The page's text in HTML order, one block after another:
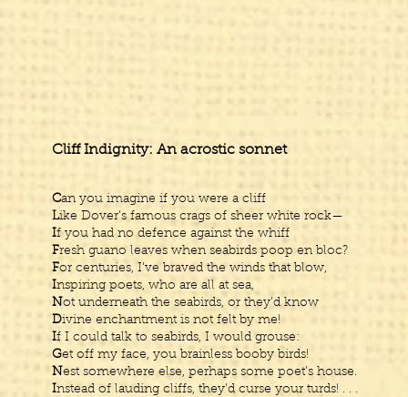
Cliff Indignity: An acrostic sonnet
Can you imagine if you were a cliff
Like Dover’s famous crags of sheer white rock—
If you had no defence against the whiff
Fresh guano leaves when seabirds poop en bloc?
For centuries, I’ve braved the winds that blow,
Inspiring poets, who are all at sea,
Not underneath the seabirds, or they’d know
Divine enchantment is not felt by me!
If I could talk to seabirds, I would grouse:
Get off my face, you brainless booby birds!
Nest somewhere else, perhaps some poet’s house.
Instead of lauding cliffs, they’d curse your turds! . . .